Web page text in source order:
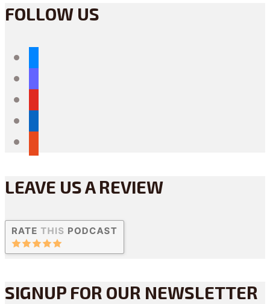
FOLLOW US
LEAVE US A REVIEW
SIGNUP FOR OUR NEWSLETTER